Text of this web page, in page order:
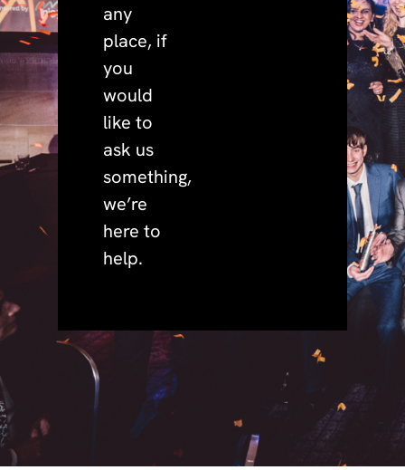
any
place, if
you
would
like to
ask us
something,
we’re
here to
help.